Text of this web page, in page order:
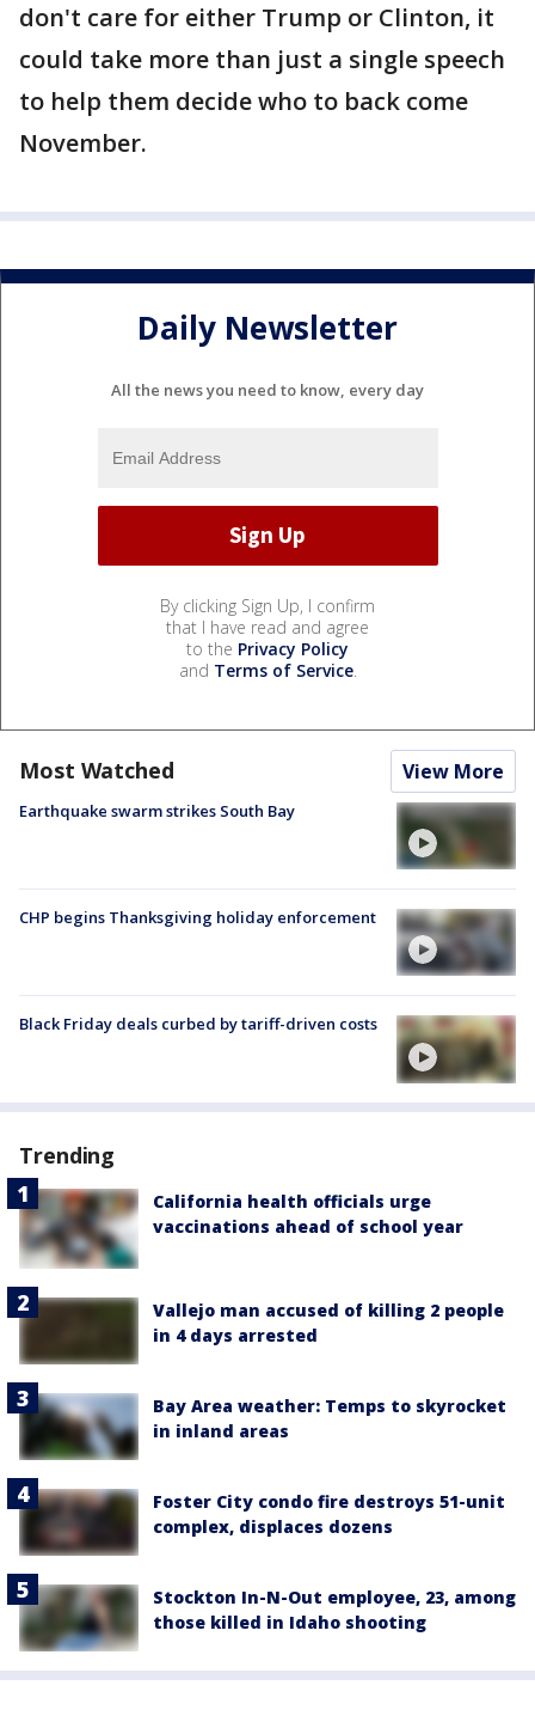
don't care for either Trump or Clinton, it
could take more than just a single speech
to help them decide who to back come
November.
Daily Newsletter
All the news you need to know, every day
By clicking Sign Up, I confirm
that I have read and agree
to the Privacy Policy
and Terms of Service.
Most Watched View More
Earthquake swarm strikes South Bay
CHP begins Thanksgiving holiday enforcement
Black Friday deals curbed by tariff-driven costs
Trending
California health officials urge
vaccinations ahead of school year
Vallejo man accused of killing 2 people
in 4 days arrested
Bay Area weather: Temps to skyrocket
in inland areas
Foster City condo fire destroys 51-unit
complex, displaces dozens
Stockton In-N-Out employee, 23, among
those killed in Idaho shooting